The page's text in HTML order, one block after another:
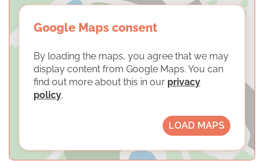
Google Maps consent
By loading the maps, you agree that we may
display content from Google Maps. You can
find out more about this in our privacy
policy.
LOAD MAPS